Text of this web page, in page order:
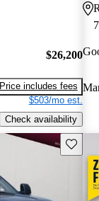
$26,200
Price includes fees
$503/mo est.
Check availability
Save